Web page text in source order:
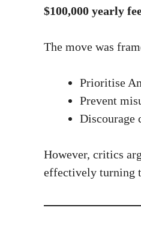
$100,000 yearly
The move was
Prioritise
Prevent
Discourage
However, critics
effectively turning